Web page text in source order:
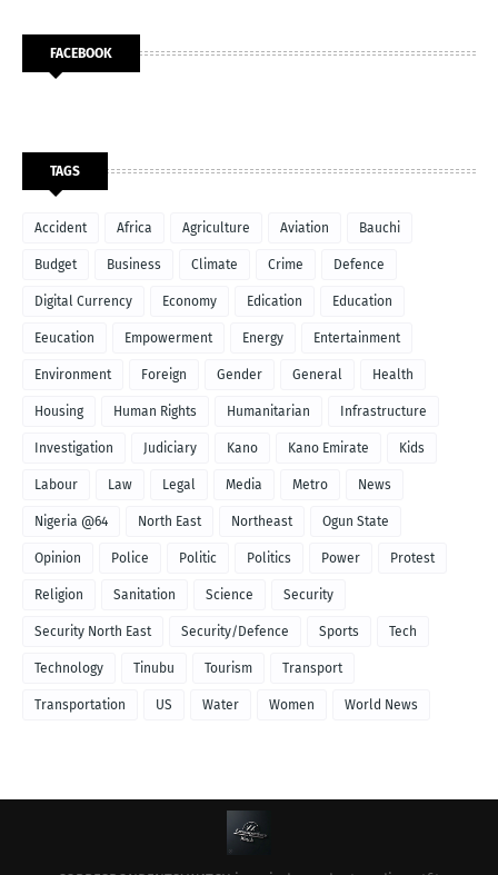
FACEBOOK
TAGS
Accident Africa Agriculture Aviation Bauchi
Budget Business Climate Crime Defence
Digital Currency Economy Edication Education
Eeucation Empowerment Energy Entertainment
Environment Foreign Gender General Health
Housing Human Rights Humanitarian Infrastructure
Investigation Judiciary Kano Kano Emirate Kids
Labour Law Legal Media Metro News
Nigeria @64 North East Northeast Ogun State
Opinion Police Politic Politics Power Protest
Religion Sanitation Science Security
Security North East Security/Defence Sports Tech
Technology Tinubu Tourism Transport
Transportation US Water Women World News